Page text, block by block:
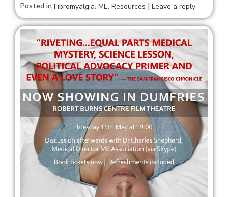
Posted in Fibromyalgia, ME, Resources | Leave a reply